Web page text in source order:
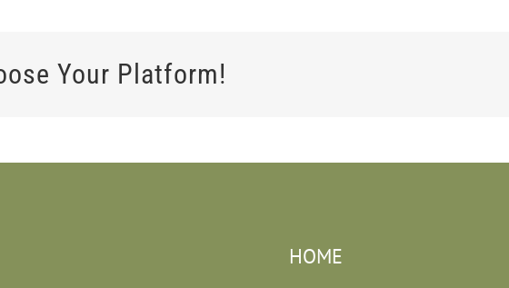
Your Platform!
HOME